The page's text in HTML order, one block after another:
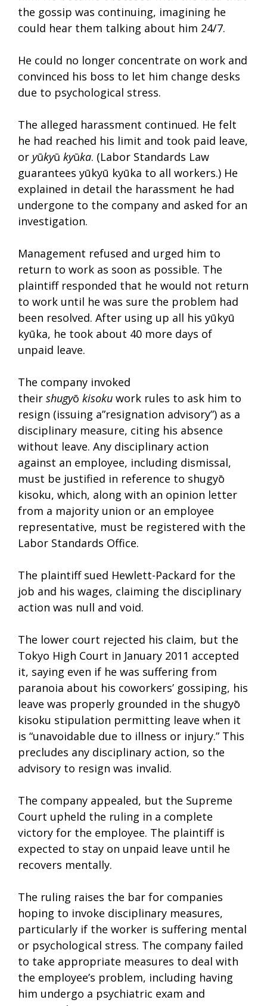
the gossip was continuing, imagining he
could hear them talking about him 24/7.
He could no longer concentrate on work and
convinced his boss to let him change desks
due to psychological stress.
The alleged harassment continued. He felt
he had reached his limit and took paid leave,
or yūkyū kyūka. (Labor Standards Law
guarantees yūkyū kyūka to all workers.) He
explained in detail the harassment he had
undergone to the company and asked for an
investigation.
Management refused and urged him to
return to work as soon as possible. The
plaintiff responded that he would not return
to work until he was sure the problem had
been resolved. After using up all his yūkyū
kyūka, he took about 40 more days of
unpaid leave.
The company invoked
their shugyō kisoku work rules to ask him to
resign (issuing a”resignation advisory”) as a
disciplinary measure, citing his absence
without leave. Any disciplinary action
against an employee, including dismissal,
must be justified in reference to shugyō
kisoku, which, along with an opinion letter
from a majority union or an employee
representative, must be registered with the
Labor Standards Office.
The plaintiff sued Hewlett-Packard for the
job and his wages, claiming the disciplinary
action was null and void.
The lower court rejected his claim, but the
Tokyo High Court in January 2011 accepted
it, saying even if he was suffering from
paranoia about his coworkers’ gossiping, his
leave was properly grounded in the shugyō
kisoku stipulation permitting leave when it
is “unavoidable due to illness or injury.” This
precludes any disciplinary action, so the
advisory to resign was invalid.
The company appealed, but the Supreme
Court upheld the ruling in a complete
victory for the employee. The plaintiff is
expected to stay on unpaid leave until he
recovers mentally.
The ruling raises the bar for companies
hoping to invoke disciplinary measures,
particularly if the worker is suffering mental
or psychological stress. The company failed
to take appropriate measures to deal with
the employee’s problem, including having
him undergo a psychiatric exam and